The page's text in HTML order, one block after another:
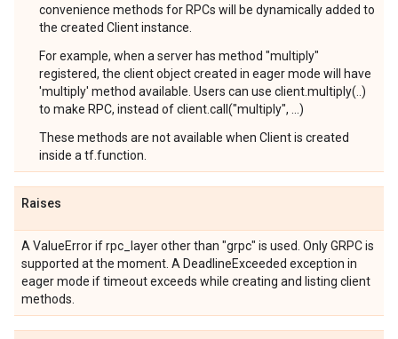
convenience methods for RPCs will be dynamically added to
the created Client instance.
For example, when a server has method "multiply"
registered, the client object created in eager mode will have
'multiply' method available. Users can use client.multiply(..)
to make RPC, instead of client.call("multiply", ...)
These methods are not available when Client is created
inside a tf.function.
Raises
A ValueError if rpc_layer other than "grpc" is used. Only GRPC is
supported at the moment. A DeadlineExceeded exception in
eager mode if timeout exceeds while creating and listing client
methods.